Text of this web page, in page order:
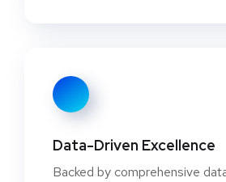
Data-Driven Excellence
Backed by comprehensive